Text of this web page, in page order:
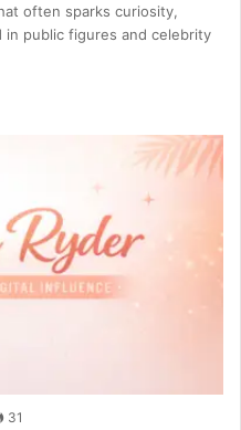
often sparks curiosity,
public figures and celebrity
31